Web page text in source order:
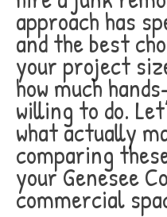
approach has
and the best
your project
how much
willing to do.
what actually
comparing
your Genesee
commercial